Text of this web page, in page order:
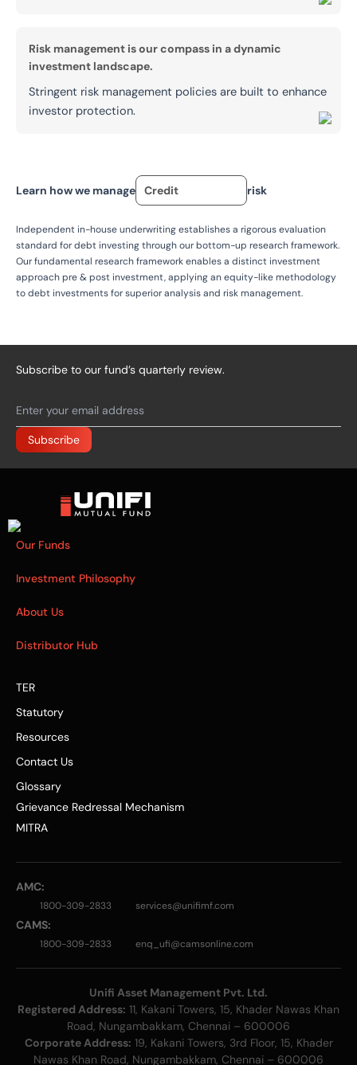
Risk management is our compass in a dynamic
investment landscape.
Stringent risk management policies are built to enhance
investor protection.
Learn how we manage Credit risk
Independent in-house underwriting establishes a rigorous evaluation
standard for debt investing through our bottom-up research framework.
Our fundamental research framework enables a distinct investment
approach pre & post investment, applying an equity-like methodology
to debt investments for superior analysis and risk management.
Subscribe to our fund’s quarterly review.
Our Funds
Investment Philosophy
About Us
Distributor Hub
TER
Statutory
Resources
Contact Us
Glossary
Grievance Redressal Mechanism
MITRA
AMC:
1800-309-2833 services@unifimf.com
CAMS:
1800-309-2833 enq_ufi@camsonline.com
Unifi Asset Management Pvt. Ltd.
Registered Address: 11, Kakani Towers, 15, Khader Nawas Khan
Road, Nungambakkam, Chennai – 600006
Corporate Address: 19, Kakani Towers, 3rd Floor, 15, Khader
Nawas Khan Road, Nungambakkam, Chennai – 600006